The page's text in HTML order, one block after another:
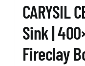
CARYSIL
Sink |
Fireclay